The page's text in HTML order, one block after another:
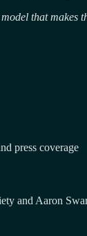
that makes
press coverage
and Aaron